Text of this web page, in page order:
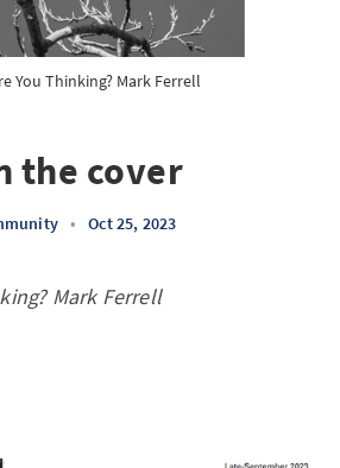
You Thinking? Mark Ferrell
the cover
• Oct 25, 2023
Mark Ferrell